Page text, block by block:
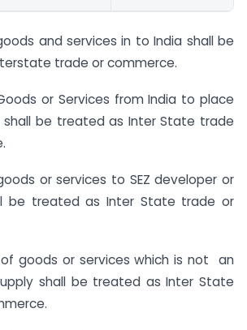
and services in to India shall be
trade or commerce.
or Services from India to place
shall be treated as Inter State trade
or services to SEZ developer or
be treated as Inter State trade or
goods or services which is not an
shall be treated as Inter State